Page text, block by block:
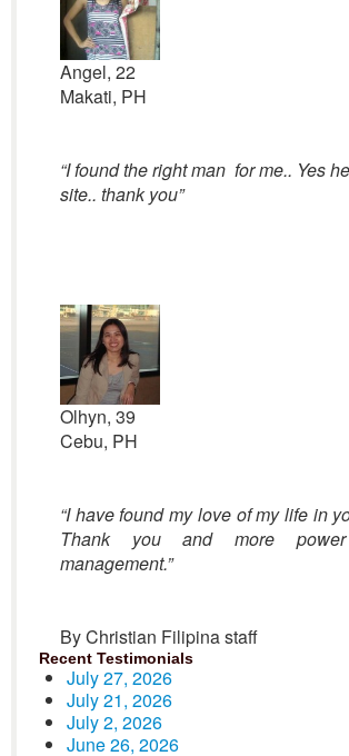
Angel, 22
Makati, PH
“I found the right man for me.. Yes
site.. thank you”
Olhyn, 39
Cebu, PH
“I have found my love of my life in
Thank you and more
management.”
By Christian Filipina staff
Recent Testimonials
July 27, 2026
July 21, 2026
July 2, 2026
June 26, 2026